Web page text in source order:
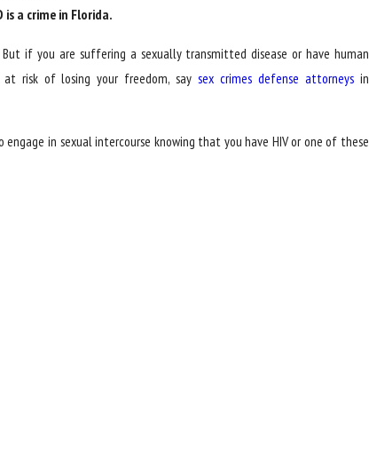
is a crime in Florida.
if you are suffering a sexually transmitted disease or have human
at risk of losing your freedom, saysex crimes defense attorneys in
in sexual intercourse knowing that you have HIV or one of these
Child Abuse Allegations are False